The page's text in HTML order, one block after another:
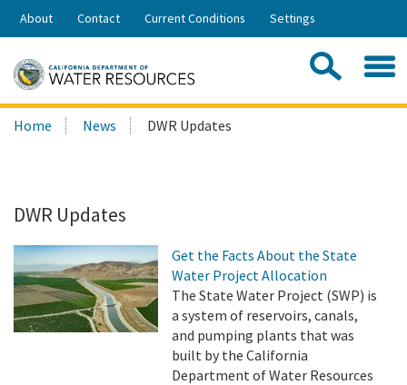
Skip
Share:
About Contact Current Conditions Settings
Search
this
Home News DWR Updates
DWR Updates
Get the Facts About the State
Water Project Allocation
The State Water Project (SWP) is
a system of reservoirs, canals,
and pumping plants that was
built by the California
Department of Water Resources